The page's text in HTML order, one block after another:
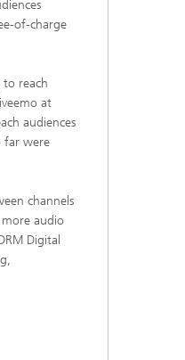
of-charge
to reach
at
audiences
far were
channels
audio
Digital